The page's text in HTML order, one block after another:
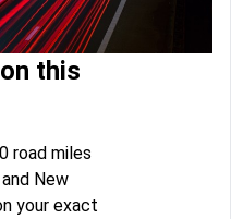
this
road miles
New
your exact